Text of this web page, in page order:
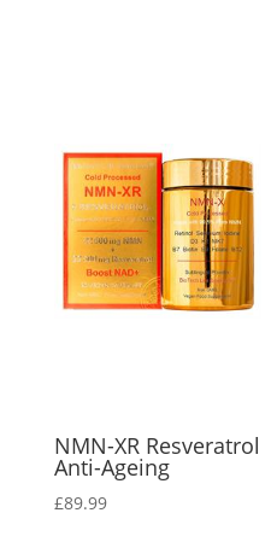
NMN-XR Resveratrol
Anti-Ageing
£89.99